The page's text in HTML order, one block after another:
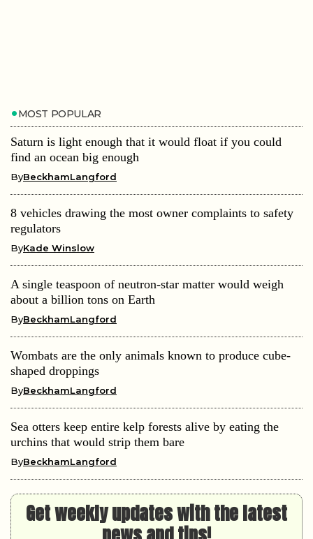
MOST POPULAR
Saturn is light enough that it would float if you could
find an ocean big enough
ByBeckhamLangford
8 vehicles drawing the most owner complaints to safety
regulators
ByKade Winslow
A single teaspoon of neutron-star matter would weigh
about a billion tons on Earth
ByBeckhamLangford
Wombats are the only animals known to produce cube-
shaped droppings
ByBeckhamLangford
Sea otters keep entire kelp forests alive by eating the
urchins that would strip them bare
ByBeckhamLangford
Get weekly updates with the latest